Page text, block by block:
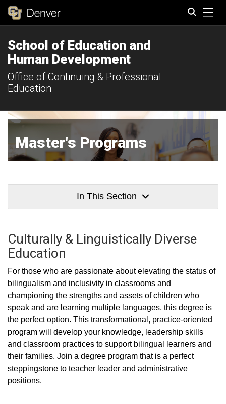
School of Education and
Human Development
Office of Continuing & Professional
Education
Master's Programs
In This Section
Culturally & Linguistically Diverse
Education
For those who are passionate about elevating the status of
bilingualism and inclusivity in classrooms and
championing the strengths and assets of children who
speak and are learning multiple languages, this degree is
the perfect option. This transformational, practice-oriented
program will develop your knowledge, leadership skills
and classroom practices to support bilingual learners and
their families. Join a degree program that is a perfect
steppingstone to teacher leader and administrative
positions.